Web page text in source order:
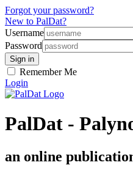
Forgot your password?
New to PalDat?
Username
Password
Remember Me
Login
PalDat -
an online